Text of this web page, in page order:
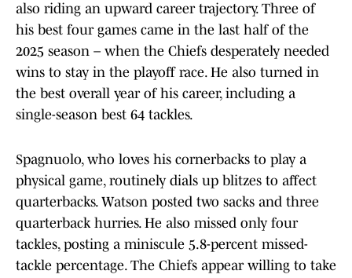
also riding an upward career trajectory. Three of
his best four games came in the last half of the
2025 season – when the Chiefs desperately needed
wins to stay in the playoff race. He also turned in
the best overall year of his career, including a
single-season best 64 tackles.
Spagnuolo, who loves his cornerbacks to play a
physical game, routinely dials up blitzes to affect
quarterbacks. Watson posted two sacks and three
quarterback hurries. He also missed only four
tackles, posting a miniscule 5.8-percent missed-
tackle percentage. The Chiefs appear willing to take